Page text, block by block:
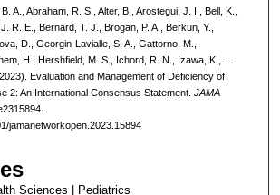
A., Abraham, R. S., Alter, B., Arostegui, J. I., Bell, K.,
R. E., Bernard, T. J., Brogan, P. A., Berkun, Y.,
D., Georgin-Lavialle, S. A., Gattorno, M.,
H., Hershfield, M. S., Ichord, R. N., Izawa, K., …
Evaluation and Management of Deficiency of
2: An International Consensus Statement. JAMA
jamanetworkopen.2023.15894
Sciences | Pediatrics